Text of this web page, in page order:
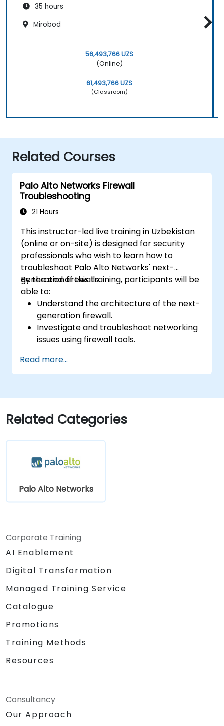
35 hours
Mirobod
56,493,766 UZS
(Online)
61,493,766 UZS
(Classroom)
Related Courses
Palo Alto Networks Firewall
Troubleshooting
21 Hours
This instructor-led live training in Uzbekistan
(online or on-site) is designed for security
professionals who wish to learn how to
troubleshoot Palo Alto Networks' next-
generation firewalls.
By the end of this training, participants will be
able to:
Understand the architecture of the next-
generation firewall.
Investigate and troubleshoot networking
issues using firewall tools.
scenarios.
Read more...
Related Categories
Palo Alto Networks
Corporate Training
AI Enablement
Digital Transformation
Managed Training Service
Catalogue
Promotions
Training Methods
Resources
Consultancy
Our Approach